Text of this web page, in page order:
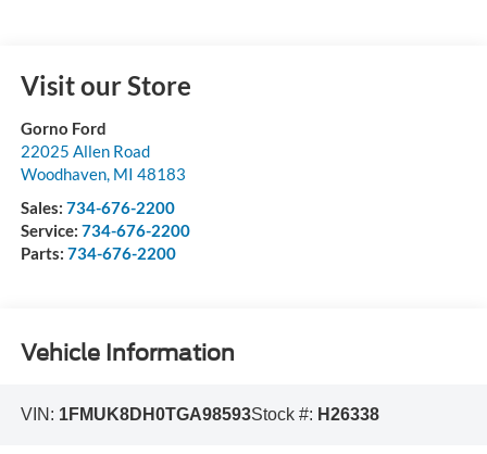
Visit our Store
Gorno Ford
22025 Allen Road
Woodhaven, MI 48183
Sales: 734-676-2200
Service: 734-676-2200
Parts: 734-676-2200
Vehicle Information
VIN: 1FMUK8DH0TGA98593Stock #: H26338